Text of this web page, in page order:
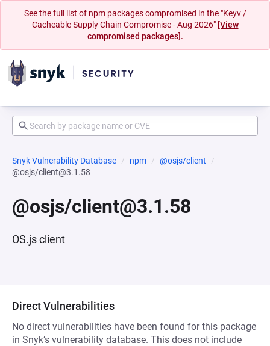
See the full list of npm packages compromised in the "Keyv /
Cacheable Supply Chain Compromise - Aug 2026" [View
compromised packages].
Snyk Vulnerability Database npm
@osjs/client
@osjs/client@3.1.58
@osjs/client@3.1.58
OS.js client
Direct Vulnerabilities
No direct vulnerabilities have been found for this package
in Snyk’s vulnerability database. This does not include